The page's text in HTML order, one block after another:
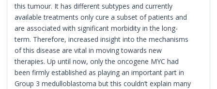
this tumour. It has different subtypes and currently
available treatments only cure a subset of patients and
are associated with significant morbidity in the long-
term. Therefore, increased insight into the mechanisms
of this disease are vital in moving towards new
therapies. Up until now, only the oncogene MYC had
been firmly established as playing an important part in
Group 3 medulloblastoma but this couldn’t explain many